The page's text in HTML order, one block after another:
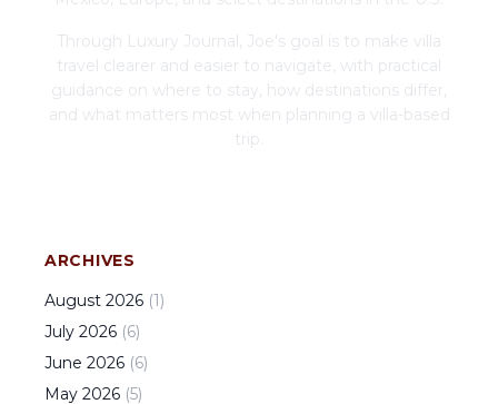
Through Luxury Journal, Joe's goal is to make villa
travel clearer and easier to navigate, with practical
guidance on where to stay, how destinations differ,
and what matters most when planning a villa-based
trip.
ARCHIVES
August 2026 (1)
July 2026 (6)
June 2026 (6)
May 2026 (5)